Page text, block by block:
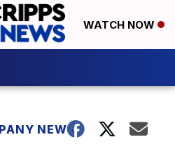
WATCH NOW
NEWS